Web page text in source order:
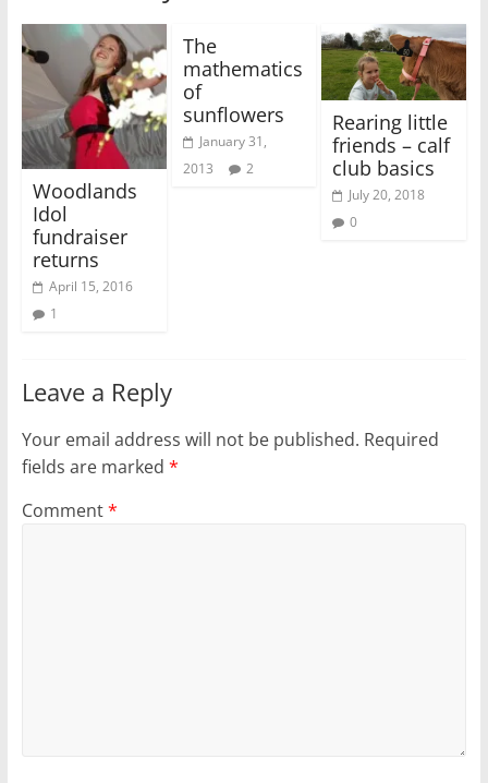
Woodlands
Idol
fundraiser
returns
April 15, 2016
1
The
mathematics
of
sunflowers
January 31,
2013
2
Rearing little
friends – calf
club basics
July 20, 2018
0
Leave a Reply
Your email address will not be published. Required
fields are marked *
Comment*